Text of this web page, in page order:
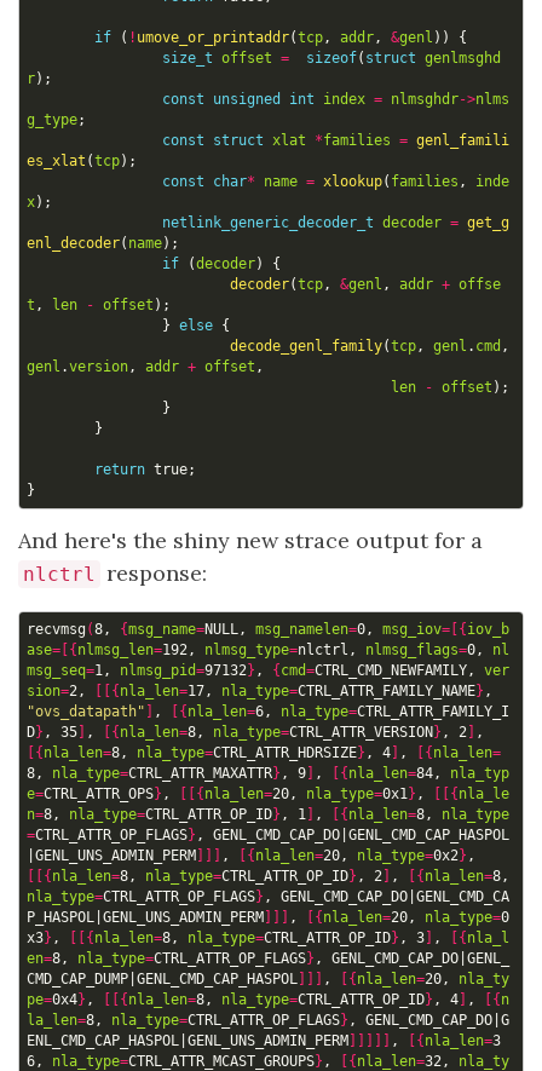
if ( ! umove_or_printaddr(tcp, addr, &genl ))
{
size_t offset = sizeof( struct genlmsghd
r);
const
unsigned int index = nlmsghdr->nlms
g_type;
const
struct xlat *families = genl_famili
es_xlat (tcp);
const
char* name = xlookup( families ,
inde
x);
netlink_generic_decoder_t decoder = get_g
enl_decoder( name);
if
(decoder)
{
decoder(tcp, &genl , addr + offse
t , len - offset );
} else {
decode_genl_family(tcp, genl . cmd ,
genl .version, addr + offset ,
len
- offset );
}
}
return true;
}
And here's the shiny new strace output for a
nlctrl response:
recvmsg (8, {msg_name=NULL, msg_namelen=0, msg_iov=[{ iov_b
ase=[{ nlmsg_len=192, nlmsg_type=nlctrl, nlmsg_flags=0, nl
msg_seq=1, nlmsg_pid=97132} , { cmd=CTRL_CMD_NEWFAMILY, ver
sion=2, [[{ nla_len=17, nla_type=CTRL_ATTR_FAMILY_NAME}
"ovs_datapath"
, [{ nla_len=6, nla_type=CTRL_ATTR_FAMILY_I
D} , 35 , [{ nla_len=8, nla_type=CTRL_ATTR_VERSION } , 2
[{ nla_len=8, nla_type=CTRL_ATTR_HDRSIZE} , 4 , [{ nla_len=
8, nla_type=CTRL_ATTR_MAXATTR} , 9 , [{ nla_len=84, nla_typ
e=CTRL_ATTR_OPS} , [[{ nla_len=20, nla_type=0x1} , [[{ nla_le
n=8, nla_type=CTRL_ATTR_OP_ID} , 1 , [{ nla_len=8, nla_type
=CTRL_ATTR_OP_FLAGS} , GENL_CMD_CAP_DO GENL_CMD_CAP_HASPOL
GENL_UNS_ADMIN_PERM , [{ nla_len=20, nla_type=0x2}
[[{ nla_len=8, nla_type=CTRL_ATTR_OP_ID} , 2 , [{ nla_len=
nla_type=CTRL_ATTR_OP_FLAGS} , GENL_CMD_CAP_DO GENL_CMD_CA
P_HASPOL GENL_UNS_ADMIN_PERM , [{ nla_len=20, nla_type=0
x3} , [[{ nla_len=8, nla_type=CTRL_ATTR_OP_ID} , 3 , [{ nla_l
en=8, nla_type=CTRL_ATTR_OP_FLAGS} , GENL_CMD_CAP_DO GENL_
CMD_CAP_DUMP GENL_CMD_CAP_HASPOL , [{ nla_len=20, nla_ty
pe=0x4} , [[{ nla_len=8, nla_type=CTRL_ATTR_OP_ID} , 4 , [{ n
la_len=8, nla_type=CTRL_ATTR_OP_FLAGS} , GENL_CMD_CAP_DO G
ENL_CMD_CAP_HASPOL GENL_UNS_ADMIN_PERM , [{ nla_len=3
6, nla_type=CTRL_ATTR_MCAST_GROUPS} , [{ nla_len=32, nla_ty